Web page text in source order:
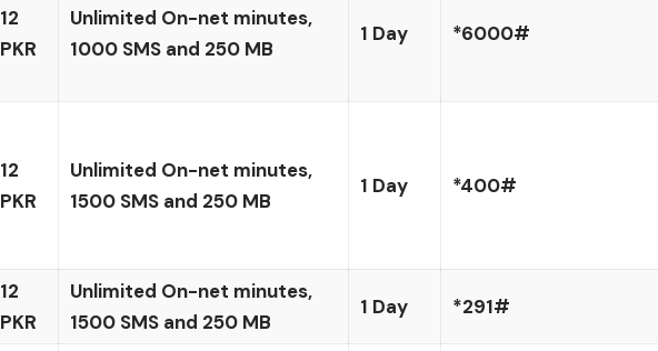
12
PKR
Unlimited On-net minutes,
1000 SMS and 250 MB
1 Day *6000#
12
PKR
Unlimited On-net minutes,
1500 SMS and 250 MB
1 Day *400#
12
PKR
Unlimited On-net minutes,
1500 SMS and 250 MB
1 Day *291#